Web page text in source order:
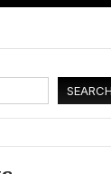
SEARCH